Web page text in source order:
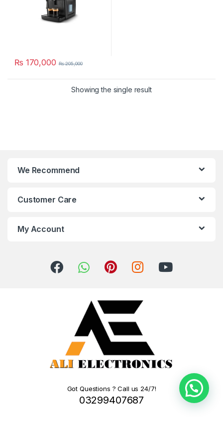
₨ 170,000 ₨205,000
Showing the single result
We Recommend
Customer Care
My Account
Got Questions ? Call us 24/7!
03299407687